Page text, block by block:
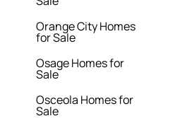
Orange City Homes
for Sale
Osage Homes for
Sale
Osceola Homes for
Sale